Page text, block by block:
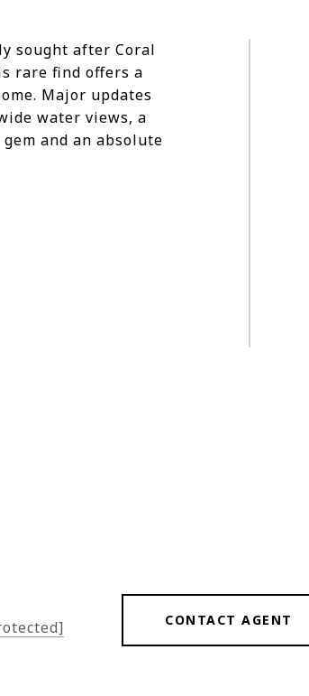
sought after Coral
rare find offers a
Major updates
water views, a
and an absolute
CONTACT AGENT